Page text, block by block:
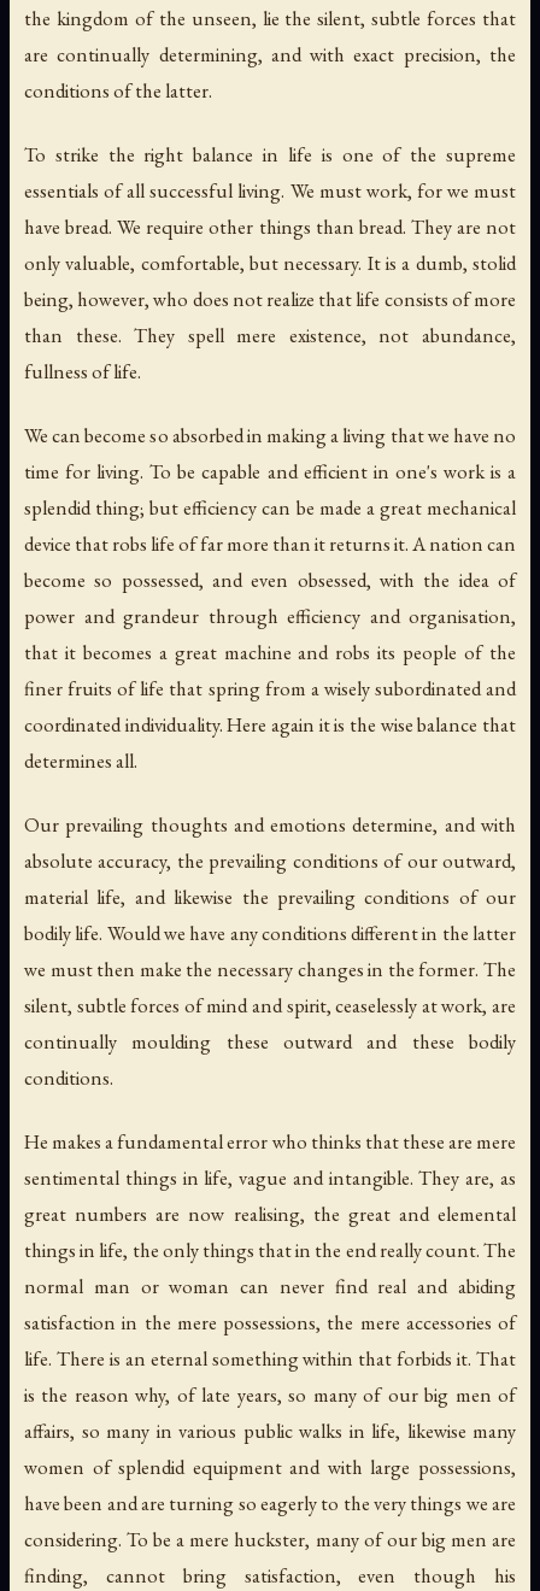
the kingdom of the unseen, lie the silent, subtle forces that
are continually determining, and with exact precision, the
conditions of the latter.
To strike the right balance in life is one of the supreme
essentials of all successful living. We must work, for we must
have bread. We require other things than bread. They are not
only valuable, comfortable, but necessary. It is a dumb, stolid
being, however, who does not realize that life consists of more
than these. They spell mere existence, not abundance,
fullness of life.
We can become so absorbed in making a living that we have no
timefor living. To be capable and efficient in one's work is a
splendid thing; but efficiencycan be made a great mechanical
device that robs life of far more than it returns it. A nation can
become so possessed, and even obsessed, with the idea of
power and grandeur through efficiency and organisation,
that it becomes a great machine and robs its people of the
finer fruits of life that spring from a wisely subordinated and
coordinated individuality. Here again it is the wise balance that
determines all.
Our prevailing thoughts and emotions determine, and with
absolute accuracy, the prevailing conditions of our outward,
material life, and likewise the prevailing conditions of our
bodily life. Would we have any conditions different in the latter
we must then make the necessary changes in the former. The
silent, subtle forces of mind and spirit, ceaselessly at work, are
continually moulding these outward and these bodily
conditions.
He makes a fundamental error who thinks that these are mere
sentimental things in life, vague and intangible. They are, as
great numbers are now realising, the great and elemental
things in life, the only things that in the end really count. The
normal man or woman can never find real and abiding
satisfaction in the mere possessions, the mere accessories of
life. There is an eternal something within that forbids it. That
is the reason why, of late years, so many of our big men of
affairs, so many in various public walks in life, likewise many
women of splendid equipment and with large possessions,
have been and are turning so eagerly to the very things we are
considering. To be a mere huckster, many of our big men are
finding, cannot bring satisfaction, even though his